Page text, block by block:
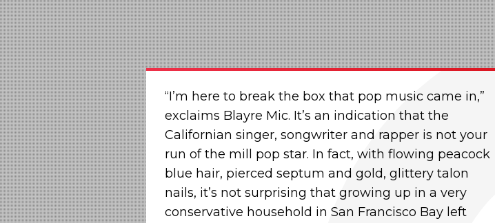
“I’m here to break the box that pop music came in,”
exclaims Blayre Mic. It’s an indication that the
Californian singer, songwriter and rapper is not your
run of the mill pop star. In fact, with flowing peacock
blue hair, pierced septum and gold, glittery talon
nails, it’s not surprising that growing up in a very
conservative household in San Francisco Bay left